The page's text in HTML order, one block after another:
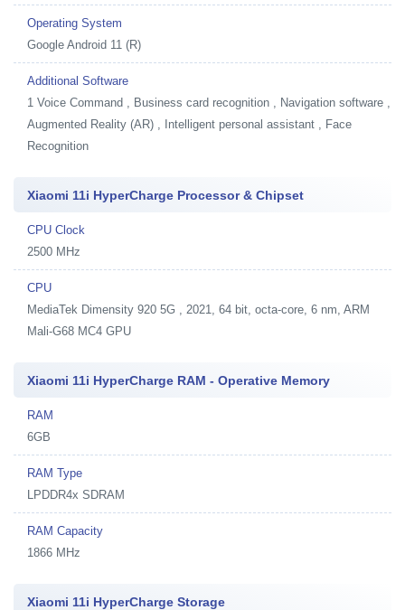
Operating System
Google Android 11 (R)
Additional Software
1 Voice Command , Business card recognition , Navigation software ,
Augmented Reality (AR) , Intelligent personal assistant , Face
Recognition
Xiaomi 11i HyperCharge Processor & Chipset
CPU Clock
2500 MHz
CPU
MediaTek Dimensity 920 5G , 2021, 64 bit, octa-core, 6 nm, ARM
Mali-G68 MC4 GPU
Xiaomi 11i HyperCharge RAM - Operative Memory
RAM
6GB
RAM Type
LPDDR4x SDRAM
RAM Capacity
1866 MHz
Xiaomi 11i HyperCharge Storage